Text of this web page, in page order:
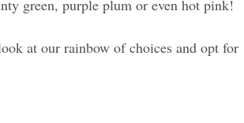
green, purple plum or even hot pink!
at our rainbow of choices and opt for